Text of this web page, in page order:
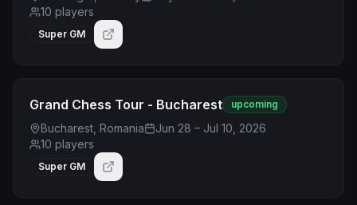
10 players
Super GM
Grand Chess Tour - Bucharest upcoming
Bucharest, Romania
Jun 28 – Jul 10, 2026
10 players
Super GM